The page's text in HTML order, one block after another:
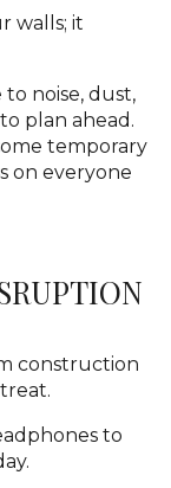
walls; it
to noise, dust,
plan ahead.
temporary
on everyone
construction
to